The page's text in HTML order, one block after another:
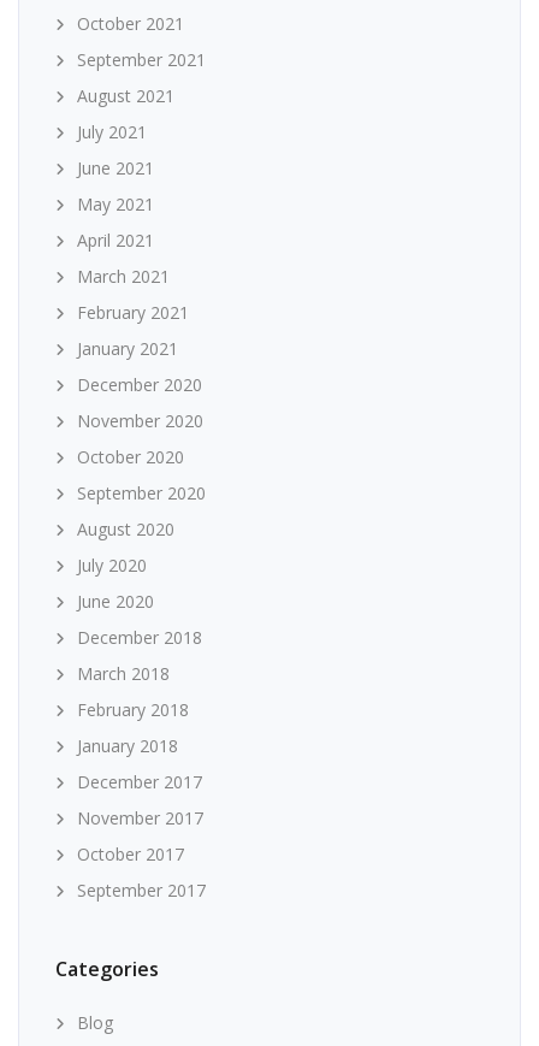
October 2021
September 2021
August 2021
July 2021
June 2021
May 2021
April 2021
March 2021
February 2021
January 2021
December 2020
November 2020
October 2020
September 2020
August 2020
July 2020
June 2020
December 2018
March 2018
February 2018
January 2018
December 2017
November 2017
October 2017
September 2017
Categories
Blog